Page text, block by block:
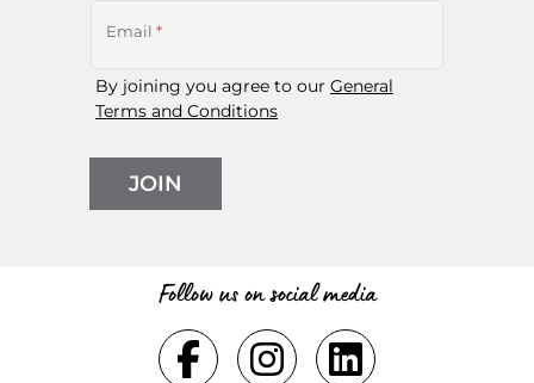
Email *
By joining you agree to our General
Terms and Conditions
JOIN
Follow us on social media